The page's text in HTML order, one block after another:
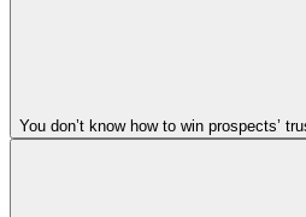
You don’t know how to win prospects’